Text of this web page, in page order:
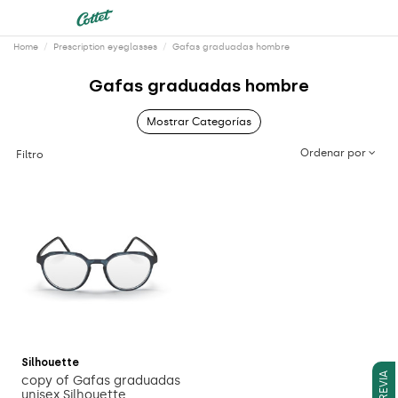
Home Prescription eyeglasses Gafas graduadas hombre
Gafas graduadas hombre
Mostrar Categorías
Filtro Ordenar por
Silhouette
copy of Gafas graduadas
unisex Silhouette